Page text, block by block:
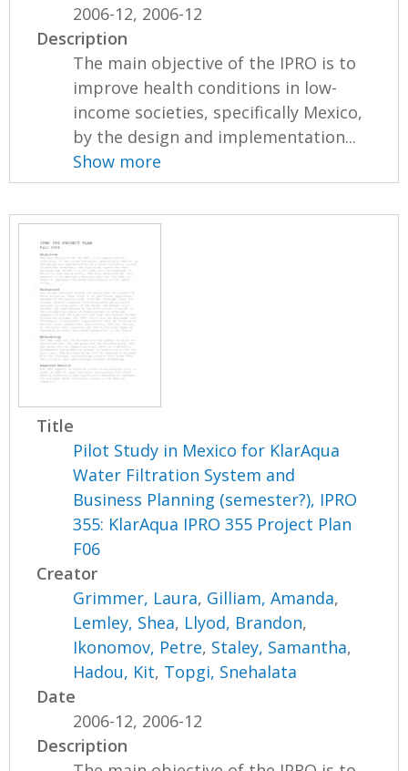
2006-12, 2006-12
Description
The main objective of the IPRO is to
improve health conditions in low-
income societies, specifically Mexico,
by the design and implementation...
Show more
Title
Pilot Study in Mexico for KlarAqua
Water Filtration System and
Business Planning (semester?), IPRO
355: KlarAqua IPRO 355 Project Plan
F06
Creator
Grimmer, Laura, Gilliam, Amanda,
Lemley, Shea, Llyod, Brandon,
Ikonomov, Petre, Staley, Samantha,
Hadou, Kit, Topgi, Snehalata
Date
2006-12, 2006-12
Description